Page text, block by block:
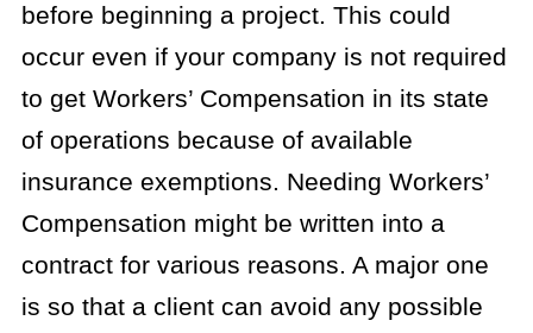
before beginning a project. This could
occur even if your company is not required
to get Workers’ Compensation in its state
of operations because of available
insurance exemptions. Needing Workers’
Compensation might be written into a
contract for various reasons. A major one
is so that a client can avoid any possible